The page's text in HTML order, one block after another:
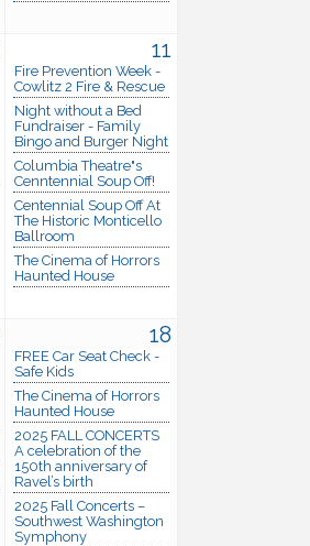
11
Fire Prevention Week -
Cowlitz 2 Fire & Rescue
Night without a Bed
Fundraiser - Family
Bingo and Burger Night
Columbia Theatre"s
Cenntennial Soup Off!
Centennial Soup Off At
The Historic Monticello
Ballroom
The Cinema of Horrors
Haunted House
18
FREE Car Seat Check -
Safe Kids
The Cinema of Horrors
Haunted House
2025 FALL CONCERTS
A celebration of the
150th anniversary of
Ravel’s birth
2025 Fall Concerts –
Southwest Washington
Symphony